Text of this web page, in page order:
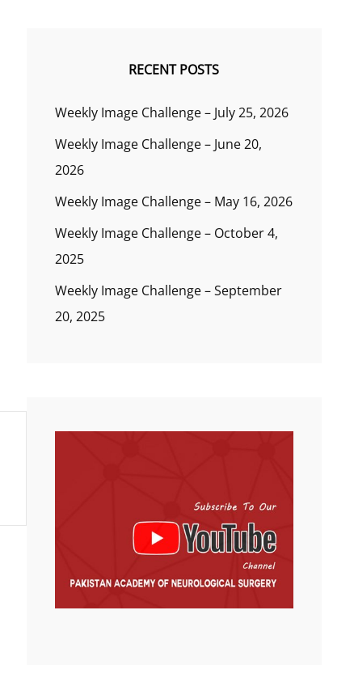
RECENT POSTS
Weekly Image Challenge – July 25, 2026
Weekly Image Challenge – June 20,
2026
Weekly Image Challenge – May 16, 2026
Weekly Image Challenge – October 4,
2025
Weekly Image Challenge – September
20, 2025